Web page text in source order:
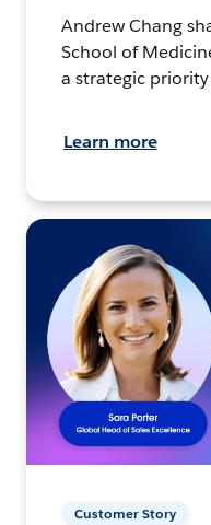
Andrew Chang
School of
a strategic
Learn more
Customer Story